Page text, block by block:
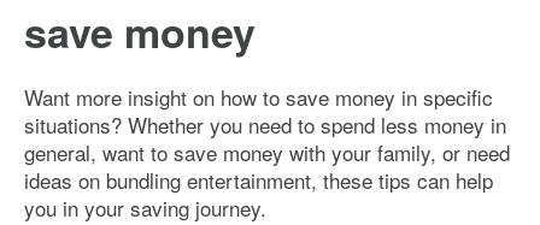
save money
Want more insight on how to save money in specific
situations? Whether you need to spend less money in
general, want to save money with your family, or need
ideas on bundling entertainment, these tips can help
you in your saving journey.